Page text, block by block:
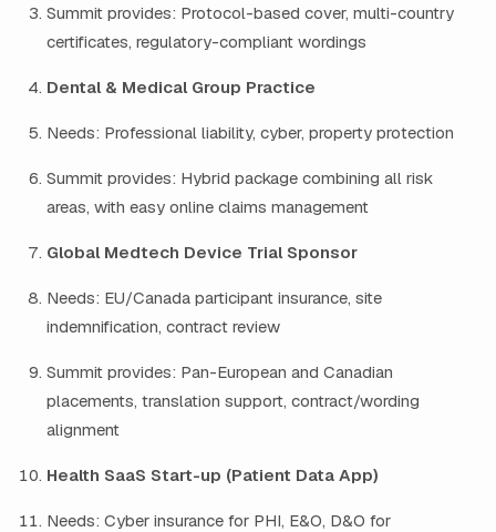
Summit provides: Protocol-based cover, multi-country
certificates, regulatory-compliant wordings
Dental & Medical Group Practice
Needs: Professional liability, cyber, property protection
Summit provides: Hybrid package combining all risk
areas, with easy online claims management
Global Medtech Device Trial Sponsor
Needs: EU/Canada participant insurance, site
indemnification, contract review
Summit provides: Pan-European and Canadian
placements, translation support, contract/wording
alignment
Health SaaS Start-up (Patient Data App)
Needs: Cyber insurance for PHI, E&O, D&O for